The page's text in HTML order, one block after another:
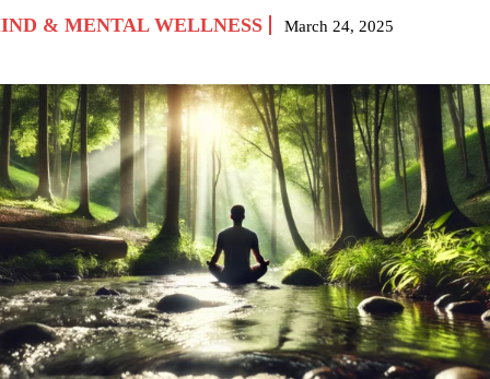
& MENTAL WELLNESS March 24, 2025